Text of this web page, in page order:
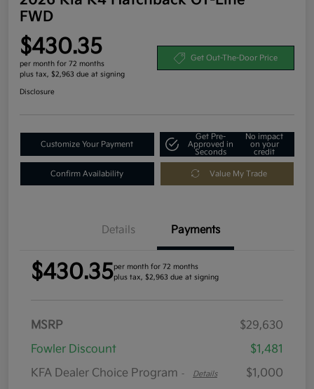
FWD
$430.35
per month for 72 months
plus tax, $2,963 due at signing
Get Out-The-Door Price
Disclosure
Customize Your Payment
Get Pre-
Approved in
Seconds
No impact
on your
credit
Confirm Availability Value My Trade
Details Payments
$430.35per month for 72 months
plus tax, $2,963 due at signing
MSRP
$29,630
Fowler Discount
$1,481
KFA Dealer Choice Program - Details
$1,000